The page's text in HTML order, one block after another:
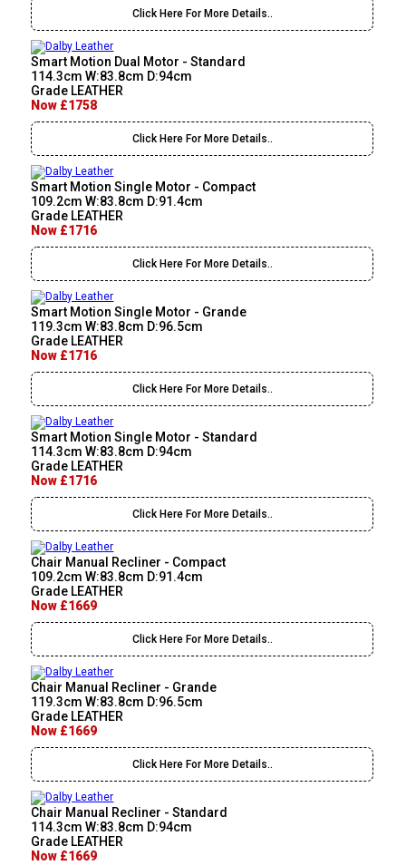
Click Here For More Details..
Smart Motion Dual Motor - Standard
114.3cm W:83.8cm D:94cm
Grade LEATHER
Now £1758
Click Here For More Details..
Smart Motion Single Motor - Compact
109.2cm W:83.8cm D:91.4cm
Grade LEATHER
Now £1716
Click Here For More Details..
Smart Motion Single Motor - Grande
119.3cm W:83.8cm D:96.5cm
Grade LEATHER
Now £1716
Click Here For More Details..
Smart Motion Single Motor - Standard
114.3cm W:83.8cm D:94cm
Grade LEATHER
Now £1716
Click Here For More Details..
Chair Manual Recliner - Compact
109.2cm W:83.8cm D:91.4cm
Grade LEATHER
Now £1669
Click Here For More Details..
Chair Manual Recliner - Grande
119.3cm W:83.8cm D:96.5cm
Grade LEATHER
Now £1669
Click Here For More Details..
Chair Manual Recliner - Standard
114.3cm W:83.8cm D:94cm
Grade LEATHER
Now £1669